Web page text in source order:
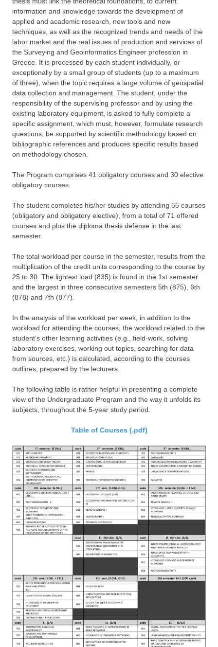
information and knowledge towards the development of
applied and academic research, new tools and new
techniques, as well as the recognized trends and needs of the
labor market and the real issues of production and services of
the Surveying and Geoinformatics Engineer profession in
Greece. It is processed by each student individually, or
exceptionally by a small group of students (up to a maximum
of three), when the topic requires a large volume of geospatial
data collection and management. The student, under the
responsibility of the supervising professor and by using the
existing laboratory equipment, is asked to fully complete a
specific assignment, which must, however, formulate research
questions, be supported by scientific methodology based on
bibliographic references and produces specific results based
on methodology chosen.
The Program comprises 41 obligatory courses and 30 elective
obligatory courses.
The student completes his/her studies by attending 55 courses
(obligatory and obligatory elective), from a total of 71 offered
courses and plus the diploma thesis defense in the last
semester.
The total workload per course in the semester, results from the
multiplication of the credit units corresponding to the course by
25 to 30. The lightest load (835) is found in the 1st semester
and the largest in three consecutive semesters 5th (875), 6th
(878) and 7th (877).
In the analysis of the workload per week, in addition to the
workload for attending the courses, the workload related to the
student’s other learning activities (e.g., field-work, solving
laboratory exercises, working out topics, searching for data
from sources, etc.) is calculated, according to the courses
outlines, prepared by the lecturers.
The following table is rather helpful in presenting a complete
view of the Undergraduate Program and the way it unfolds its
subjects, throughout the 5-year study period.
Table of Courses (.pdf)